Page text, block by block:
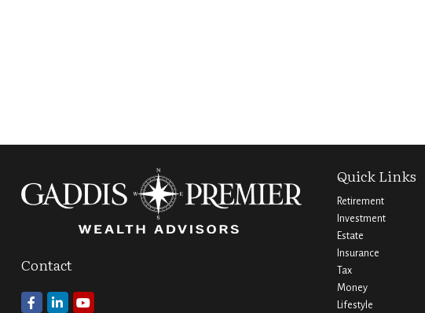
Contact
Quick Links
Retirement
Investment
Estate
Insurance
Tax
Money
Lifestyle